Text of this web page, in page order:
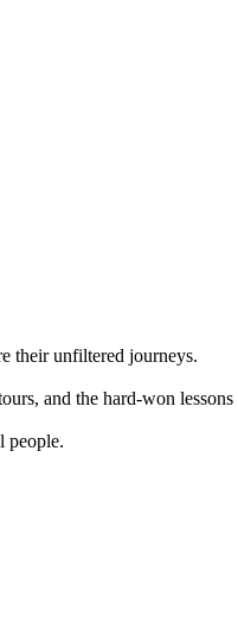
their unfiltered journeys.
and the hard-won lessons
people.